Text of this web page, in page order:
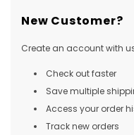
New Customer?
Create an account with
Check out faster
Save multiple
Access your order
Track new orders